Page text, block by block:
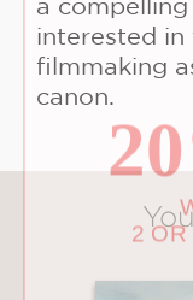
a
interested
filmmaking
canon.
2
Email